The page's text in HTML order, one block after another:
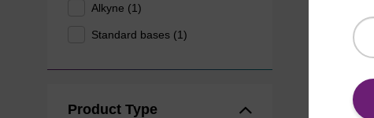
Alkyne (1)
Standard bases (1)
Product Type